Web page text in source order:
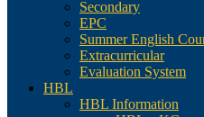
Secondary
EPC
Summer English
Extracurricular
Evaluation System
HBL
HBL Information